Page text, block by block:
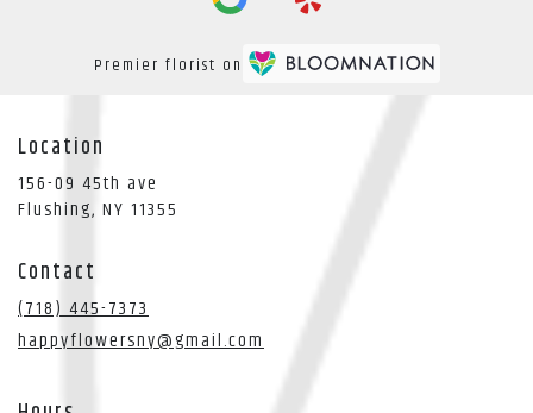
Premier florist on
Location
156-09 45th ave
Flushing, NY 11355
Contact
(718) 445-7373
happyflowersny@gmail.com